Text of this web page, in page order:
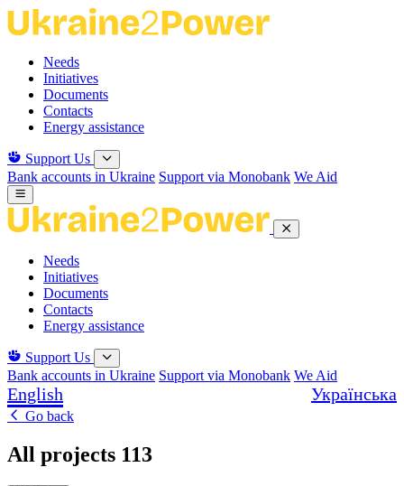
Skip
to
contentNeeds
Initiatives
Documents
Contacts
Energy assistance
Support Us
Bank accounts in Ukraine Support via Monobank We Aid
Needs
Initiatives
Documents
Contacts
Energy assistance
Support Us
Bank accounts in Ukraine Support via Monobank We Aid
English Українська
Go back
All projects 113